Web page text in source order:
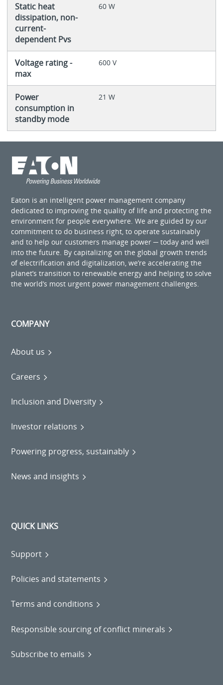
Static heat
dissipation, non-
current-
dependent Pvs
60 W
Voltage rating -
max
600 V
Power
consumption in
standby mode
21 W
Eaton is an intelligent power management company
dedicated to improving the quality of life and protecting the
environment for people everywhere. We are guided by our
commitment to do business right, to operate sustainably
and to help our customers manage power ─ today and well
into the future. By capitalizing on the global growth trends
of electrification and digitalization, we’re accelerating the
planet’s transition to renewable energy and helping to solve
the world’s most urgent power management challenges.
COMPANY
About us
Careers
Inclusion and Diversity
Investor relations
Powering progress, sustainably
News and insights
QUICK LINKS
Support
Policies and statements
Terms and conditions
Responsible sourcing of conflict minerals
Subscribe to emails